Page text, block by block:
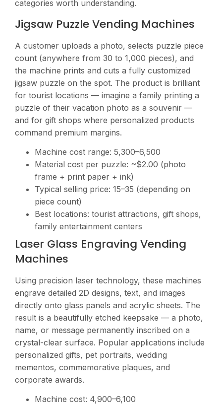
categories worth understanding.
Jigsaw Puzzle Vending Machines
A customer uploads a photo, selects puzzle piece
count (anywhere from 30 to 1,000 pieces), and
the machine prints and cuts a fully customized
jigsaw puzzle on the spot. The product is brilliant
for tourist locations — imagine a family printing a
puzzle of their vacation photo as a souvenir —
and for gift shops where personalized products
command premium margins.
Machine cost range: 5,300–6,500
Material cost per puzzle: ~$2.00 (photo
frame + print paper + ink)
Typical selling price: 15–35 (depending on
piece count)
Best locations: tourist attractions, gift shops,
family entertainment centers
Laser Glass Engraving Vending
Machines
Using precision laser technology, these machines
engrave detailed 2D designs, text, and images
directly onto glass panels and acrylic sheets. The
result is a beautifully etched keepsake — a photo,
name, or message permanently inscribed on a
crystal-clear surface. Popular applications include
personalized gifts, pet portraits, wedding
mementos, commemorative plaques, and
corporate awards.
Machine cost: 4,900–6,100